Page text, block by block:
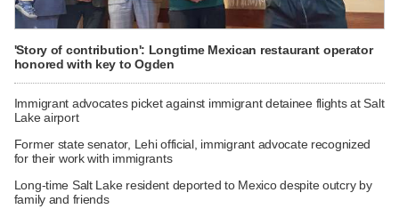
'Story of contribution': Longtime Mexican restaurant operator
honored with key to Ogden
Immigrant advocates picket against immigrant detainee flights at Salt
Lake airport
Former state senator, Lehi official, immigrant advocate recognized
for their work with immigrants
Long-time Salt Lake resident deported to Mexico despite outcry by
family and friends